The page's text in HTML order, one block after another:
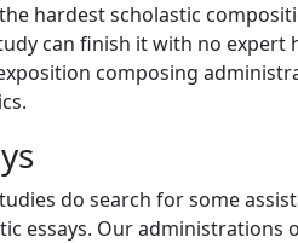
hardest scholastic
can finish it with no expert
composing
do search for some
essays. Our